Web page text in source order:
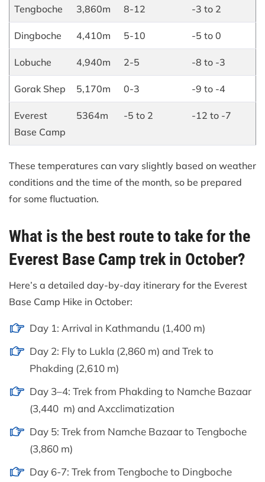
Tengboche 3,860m 8-12 -3 to 2
Dingboche 4,410m 5-10 -5 to 0
Lobuche 4,940m 2-5 -8 to -3
Gorak Shep 5,170m 0-3 -9 to -4
Everest
Base Camp
5364m -5 to 2 -12 to -7
These temperatures can vary slightly based on weather
conditions and the time of the month, so be prepared
for some fluctuation.
What is the best route to take for the
Everest Base Camp trek in October?
Here’s a detailed day-by-day itinerary for the Everest
Base Camp Hike in October:
Day 1: Arrival in Kathmandu (1,400 m)
Day 2: Fly to Lukla (2,860 m) and Trek to
Phakding (2,610 m)
Day 3–4: Trek from Phakding to Namche Bazaar
(3,440 m) and Axcclimatization
Day 5: Trek from Namche Bazaar to Tengboche
(3,860 m)
Day 6-7: Trek from Tengboche to Dingboche